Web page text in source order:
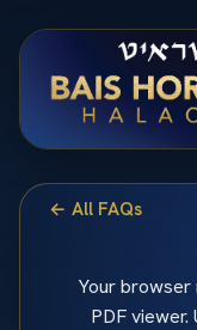
← All FAQs
Your
PDF